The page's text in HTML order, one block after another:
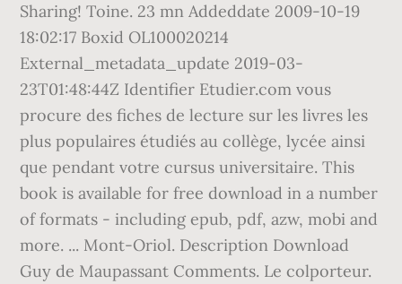
Sharing! Toine. 23 mn Addeddate 2009-10-19
18:02:17 Boxid OL100020214
External_metadata_update 2019-03-
23T01:48:44Z Identifier Etudier.com vous
procure des fiches de lecture sur les livres les
plus populaires étudiés au collège, lycée ainsi
que pendant votre cursus universitaire. This
book is available for free download in a number
of formats - including epub, pdf, azw, mobi and
more. ... Mont-Oriol. Description Download
Guy de Maupassant Comments. Le colporteur.